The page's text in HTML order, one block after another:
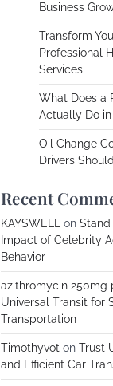
Business
Transform
Professional
Services
What Does a
Actually Do in
Oil Change
Drivers
Recent
KAYSWELL on Stand
Impact of Celebrity
Behavior
azithromycin 250mg
Universal Transit for
Transportation
Timothyvot on Trust
and Efficient Car